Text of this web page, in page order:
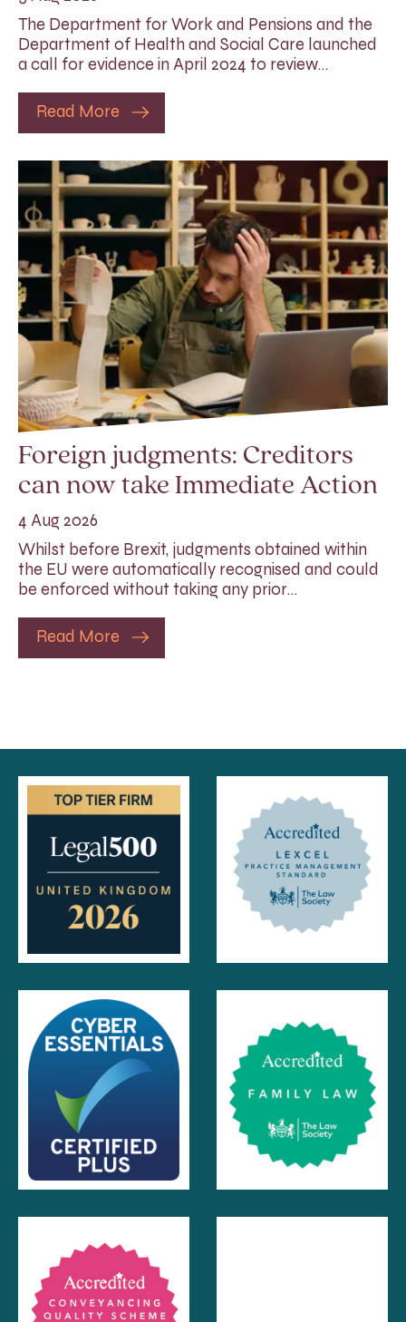
The Department for Work and Pensions and the
Department of Health and Social Care launched
a call for evidence in April 2024 to review…
Read More
Foreign judgments: Creditors
can now take Immediate Action
4 Aug 2026
Whilst before Brexit, judgments obtained within
the EU were automatically recognised and could
be enforced without taking any prior…
Read More